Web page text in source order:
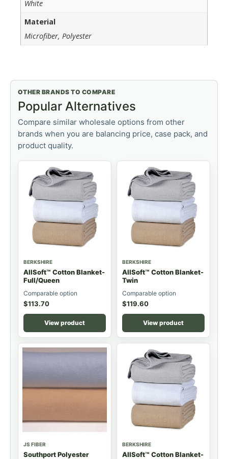
White
Material
Microfiber, Polyester
OTHER BRANDS TO COMPARE
Popular Alternatives
Compare similar wholesale options from other
brands when you are balancing price, case pack, and
product quality.
BERKSHIRE
AllSoft™ Cotton Blanket-
Full/Queen
Comparable option
$113.70
View product
BERKSHIRE
AllSoft™ Cotton Blanket-
Twin
Comparable option
$119.60
View product
JS FIBER
Southport Polyester
BERKSHIRE
AllSoft™ Cotton Blanket-